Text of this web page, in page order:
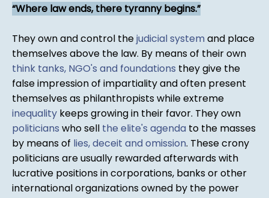
Where law ends, there tyranny begins.
They own and control thejudicial system and place
themselves above the law. By means of their own
think tanks, NGO's and foundations they give the
false impression of impartiality and often present
themselves as philanthropists while extreme
inequality keeps growing in their favor. They own
politicians who sell the elite's agenda to the masses
by means of lies, deceit and omission. These crony
politicians are usually rewarded afterwards with
lucrative positions in corporations, banks or other
international organizations owned by the power